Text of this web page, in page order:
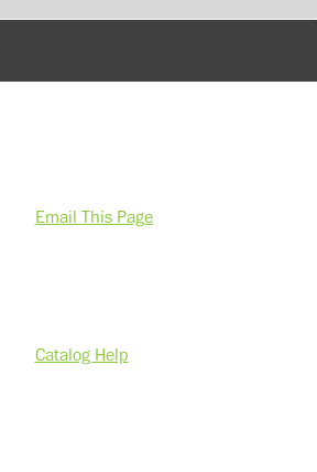
Email This Page
Catalog Help